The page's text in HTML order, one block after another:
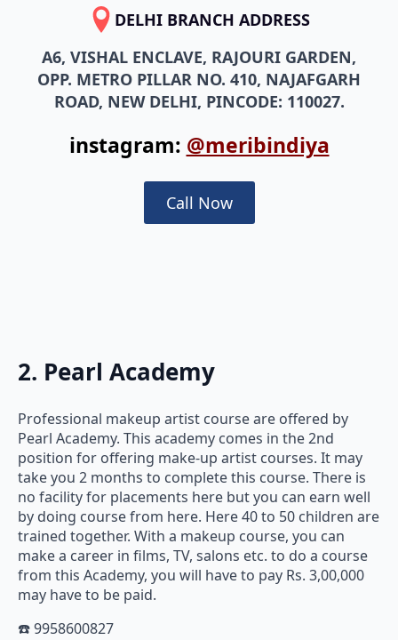
DELHI BRANCH ADDRESS
A6, VISHAL ENCLAVE, RAJOURI GARDEN,
OPP. METRO PILLAR NO. 410, NAJAFGARH
ROAD, NEW DELHI, PINCODE: 110027.
instagram: @meribindiya
Call Now
2. Pearl Academy
Professional makeup artist course are offered by
Pearl Academy. This academy comes in the 2nd
position for offering make-up artist courses. It may
take you 2 months to complete this course. There is
no facility for placements here but you can earn well
by doing course from here. Here 40 to 50 children are
trained together. With a makeup course, you can
make a career in films, TV, salons etc. to do a course
from this Academy, you will have to pay Rs. 3,00,000
may have to be paid.
☎️ 9958600827